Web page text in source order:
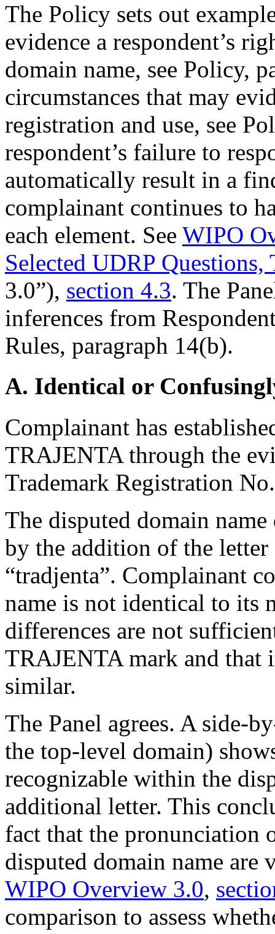
The Policy sets out
evidence a respondent’s
domain name, see Policy,
circumstances that may
registration and use, see
respondent’s failure to
automatically result in a
complainant continues to
each element. See WIPO
Selected UDRP
3.0”), section 4.3. The
inferences from
Rules, paragraph 14(b).
A. Identical or
Complainant has
TRAJENTA through the
Trademark Registration
The disputed domain
by the addition of the
“tradjenta”. Complainant
name is not identical to its
differences are not
TRAJENTA mark and that
similar.
The Panel agrees. A side-
the top-level domain)
recognizable within the
additional letter. This
fact that the pronunciation
disputed domain name
WIPO Overview 3.0,
comparison to assess